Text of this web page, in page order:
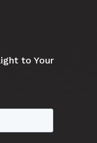
to Your